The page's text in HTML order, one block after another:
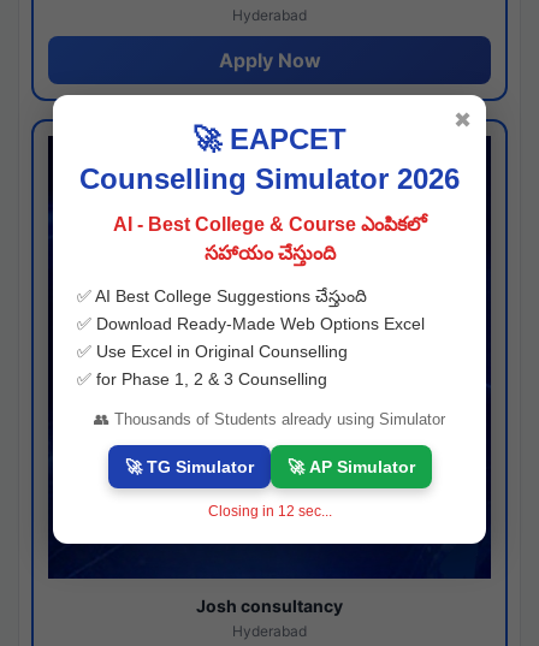
Hyderabad
Apply Now
Josh consultancy
Hyderabad
🚀 EAPCET
Counselling Simulator 2026
AI - Best College & Course ఎంపికలో
సహాయం చేస్తుంది
✅ AI Best College Suggestions చేస్తుంది
✅ Download Ready-Made Web Options Excel
✅ Use Excel in Original Counselling
✅ for Phase 1, 2 & 3 Counselling
👥 Thousands of Students already using Simulator
🚀 TG Simulator 🚀 AP Simulator
Closing in 11 sec...
✖